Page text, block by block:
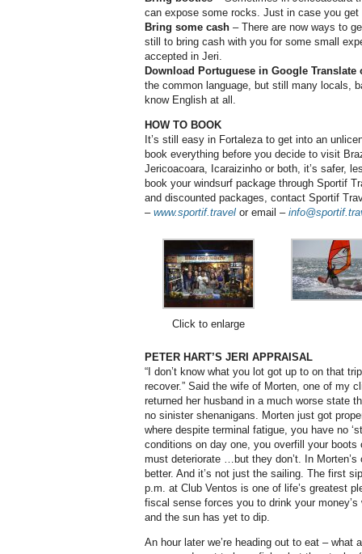
can expose some rocks. Just in case you
Bring some cash – There are now ways to
still to bring cash with you for some small
accepted in Jeri.
Download Portuguese in Google
the common language, but still many locals,
know English at all.
HOW TO BOOK
It’s still easy in Fortaleza to get into an
book everything before you decide to visit
Jericoacoara, Icaraizinho or both, it’s safer,
book your windsurf package through Sportif
and discounted packages, contact Sportif
– www.sportif.travel or email –
Click to enlarge
PETER HART’S JERI APPRAISAL
“I don’t know what you lot got up to on that
recover.” Said the wife of Morten, one of my
returned her husband in a much worse state
no sinister shenanigans. Morten just got
where despite terminal fatigue, you have no
conditions on day one, you overfill your
must deteriorate …but they don’t. In
better. And it’s not just the sailing. The first
p.m. at Club Ventos is one of life’s greatest
fiscal sense forces you to drink your
and the sun has yet to dip.
An hour later we’re heading out to eat –